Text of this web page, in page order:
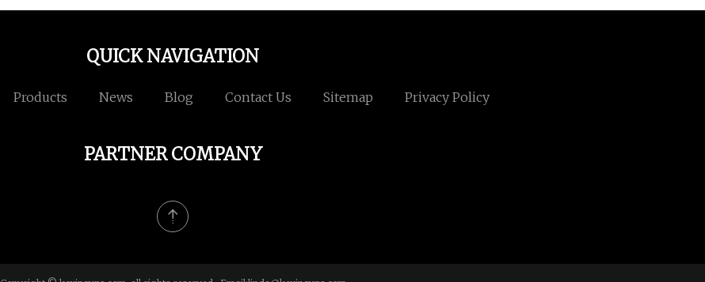
QUICK NAVIGATION
Products News Blog Contact Us Sitemap Privacy Policy
PARTNER COMPANY